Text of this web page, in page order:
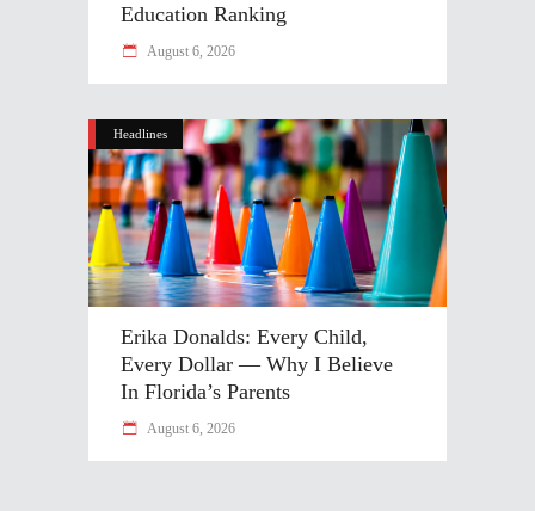
Education Ranking
August 6, 2026
Headlines
Erika Donalds: Every Child,
Every Dollar — Why I Believe
In Florida’s Parents
August 6, 2026